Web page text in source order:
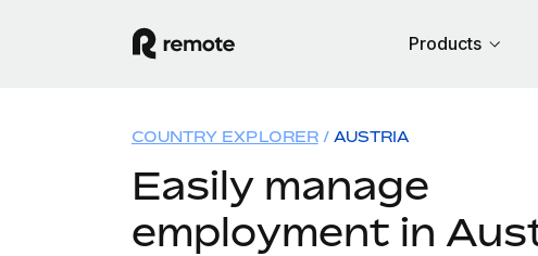
Products
COUNTRY EXPLORER AUSTRIA
Easily manage
employment in